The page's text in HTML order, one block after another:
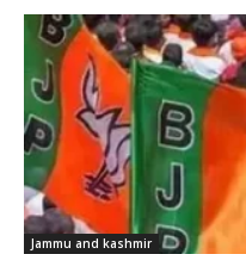
Jammu and kashmir